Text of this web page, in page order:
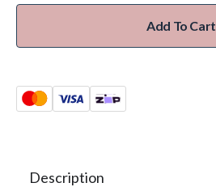
Add To Cart
Description